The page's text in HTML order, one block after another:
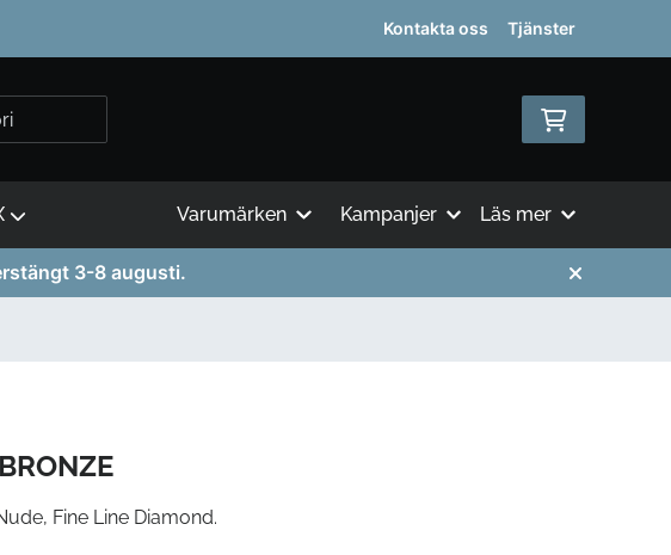
Kontakta oss Tjänster
Varumärken Kampanjer Läs mer
3-8 augusti.
Fine Line Diamond.